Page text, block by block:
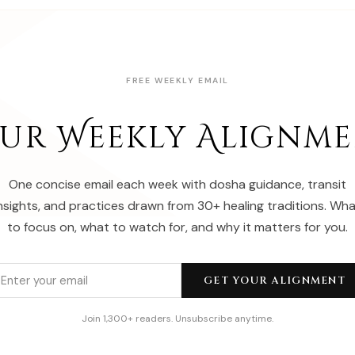
FREE WEEKLY EMAIL
Weekly
One concise email each week with dosha guidance, transit
and practices drawn from 30+ healing traditions.
to focus on, what to watch for, and why it matters for you.
GET YOUR ALIGNMENT
Join 1,300+ readers. Unsubscribe anytime.